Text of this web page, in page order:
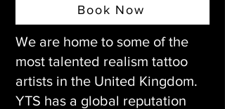
Book Now
We are home to some of the
most talented realism tattoo
artists in the United Kingdom.
YTS has a global reputation